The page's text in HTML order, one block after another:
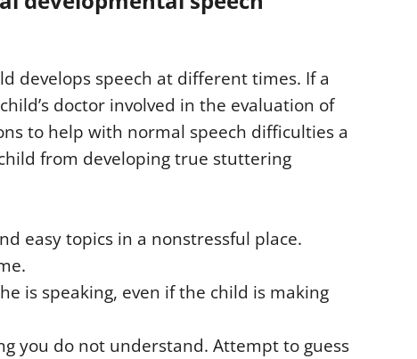
develops speech at different times. If a
doctor involved in the evaluation of
to help with normal speech difficulties a
from developing true stuttering
easy topics in a nonstressful place.
is speaking, even if the child is making
you do not understand. Attempt to guess